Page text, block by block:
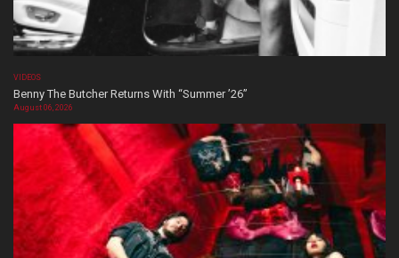
VIDEOS
Benny The Butcher Returns With “Summer ’26”
August 06, 2026